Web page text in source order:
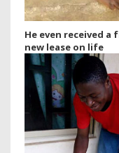
He even received
new lease on life